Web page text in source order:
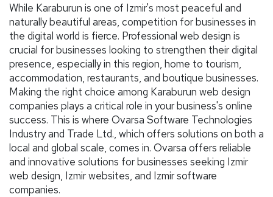
While Karaburun is one of Izmir's most peaceful and
naturally beautiful areas, competition for businesses in
the digital world is fierce. Professional web design is
crucial for businesses looking to strengthen their digital
presence, especially in this region, home to tourism,
accommodation, restaurants, and boutique businesses.
Making the right choice among Karaburun web design
companies plays a critical role in your business's online
success. This is where Ovarsa Software Technologies
Industry and Trade Ltd., which offers solutions on both a
local and global scale, comes in. Ovarsa offers reliable
and innovative solutions for businesses seeking Izmir
web design, Izmir websites, and Izmir software
companies.